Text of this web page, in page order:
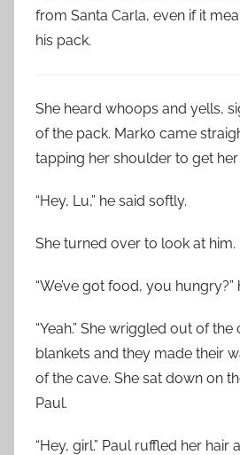
from Santa Carla, even if it
his pack.
She heard whoops and yells,
of the pack. Marko came
tapping her shoulder to get her
“Hey, Lu,” he said softly.
She turned over to look at him.
“We’ve got food, you hungry?”
“Yeah.” She wriggled out of
blankets and they made their
of the cave. She sat down on
Paul.
“Hey, girl.” Paul ruffled her hair